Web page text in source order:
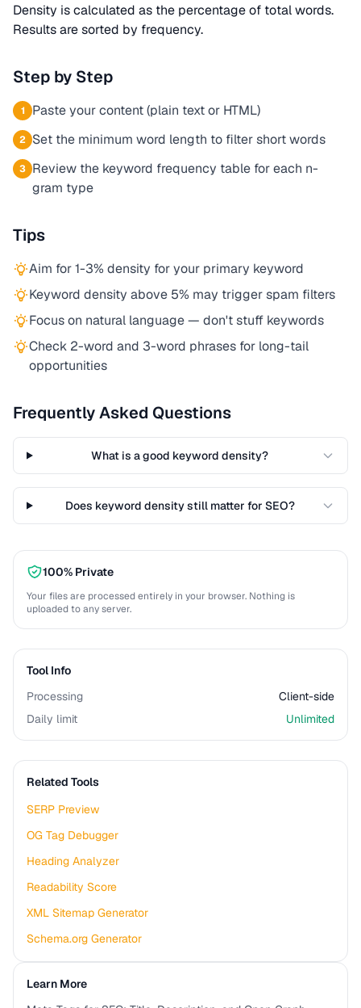
Density is calculated as the percentage of total words.
Results are sorted by frequency.
Step by Step
1 Paste your content (plain text or HTML)
2 Set the minimum word length to filter short words
3 Review the keyword frequency table for each n-
gram type
Tips
Aim for 1-3% density for your primary keyword
Keyword density above 5% may trigger spam filters
Focus on natural language — don't stuff keywords
Check 2-word and 3-word phrases for long-tail
opportunities
Frequently Asked Questions
What is a good keyword density?
Does keyword density still matter for SEO?
100% Private
Your files are processed entirely in your browser. Nothing is
uploaded to any server.
Tool Info
Processing
Client-side
Daily limit
Unlimited
Related Tools
SERP Preview
OG Tag Debugger
Heading Analyzer
Readability Score
XML Sitemap Generator
Schema.org Generator
Learn More